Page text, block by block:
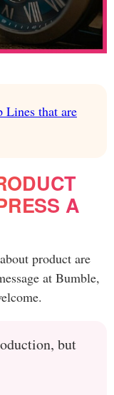
Lines that are
A
product are
at Bumble,
but